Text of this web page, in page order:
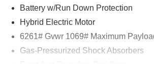
Battery w/Run Down Protection
Hybrid Electric Motor
6261# Gvwr 1069# Maximum
Gas-Pressurized Shock Absorbers